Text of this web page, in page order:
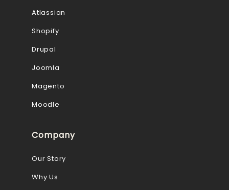
Atlassian
Shopify
Drupal
Joomla
Magento
Moodle
Company
Our Story
Why Us